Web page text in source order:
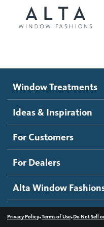
Motorized Blinds
Roller Shades
Banded Shades
Sheer Shadings
Wood Blinds
Ideas and Inspiration
Blog
Inspiration Gallery
How It Works
Become a dealer
Dealer Resources
Contact us
Window Treatments
Ideas & Inspiration
For Customers
For Dealers
Alta Window
Privacy Policy•Terms of Use•Do Not Sell